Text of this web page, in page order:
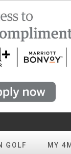
GOLF MY